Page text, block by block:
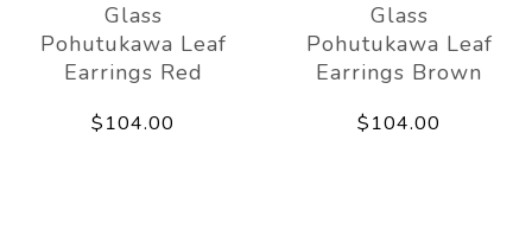
Glass
Pohutukawa Leaf
Earrings Red
$104.00
Glass
Pohutukawa Leaf
Earrings Brown
$104.00